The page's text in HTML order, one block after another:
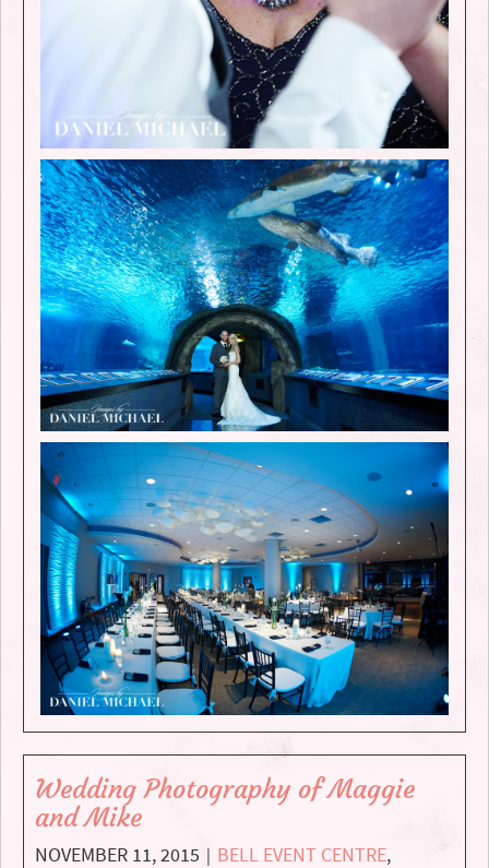
Wedding Photography of Maggie
and Mike
NOVEMBER 11, 2015 | BELL EVENT CENTRE,